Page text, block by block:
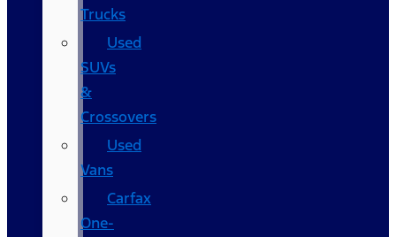
Trucks
Used
SUVs
&
Crossovers
Used
Vans
Carfax
One-